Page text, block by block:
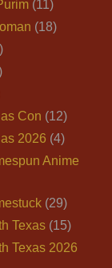
(11)
(18)
Con (12)
2026 (4)
Anime
(29)
Texas(15)
Texas 2026